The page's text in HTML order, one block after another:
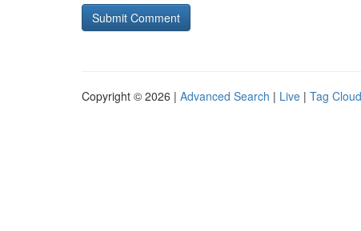
Copyright © 2026 | Advanced Search | Live | Tag Cloud